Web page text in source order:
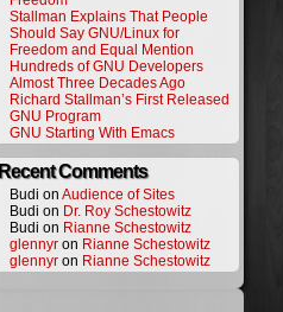
Stallman Explains That People
Should Say GNU/Linux for
Freedom and Equal Mention
Hundreds of GNU Developers
Almost Three Decades Ago
Richard Stallman’s First Released
GNU Program
GNU Starting With Emacs
Recent Comments
Budi on Audience of Sites
Budi on Dr. Roy Schestowitz
Budi on Rianne Schestowitz
glennyr on Rianne Schestowitz
glennyr on Rianne Schestowitz